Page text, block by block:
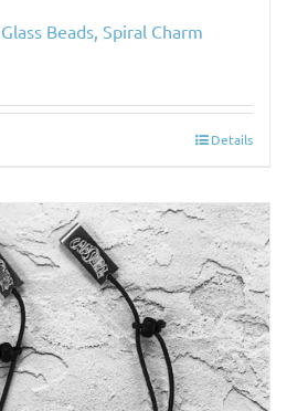
Beads, Spiral Charm
Details